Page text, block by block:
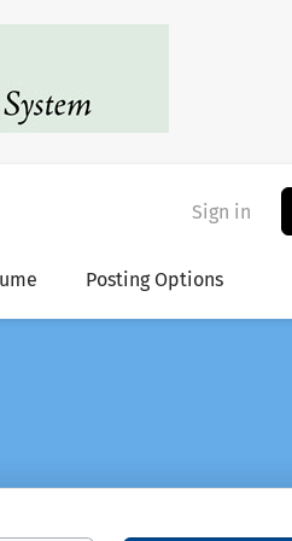
Sign in
Posting Options